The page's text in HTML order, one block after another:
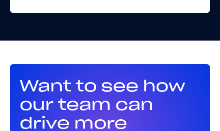
Want to see how
our team can
drive more